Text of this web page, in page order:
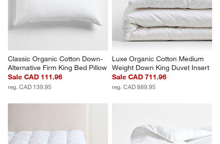
Classic Organic Cotton Down-
Alternative Firm King Bed Pillow
Sale CAD 111.96
reg. CAD 139.95
Luxe Organic Cotton Medium
Weight Down King Duvet Insert
Sale CAD 711.96
reg. CAD 889.95